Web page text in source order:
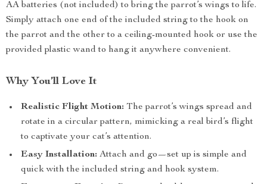
AA batteries (not included) to bring the parrot’s wings to life.
Simply attach one end of the included string to the hook on
the parrot and the other to a ceiling-mounted hook or use the
provided plastic wand to hang it anywhere convenient.
Why You’ll Love It
Realistic Flight Motion: The parrot’s wings spread and
rotate in a circular pattern, mimicking a real bird’s flight
to captivate your cat’s attention.
Easy Installation: Attach and go—set up is simple and
quick with the included string and hook system.